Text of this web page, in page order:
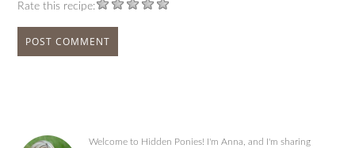
Rate this recipe:
Welcome to Hidden Ponies! I'm Anna, and I'm sharing